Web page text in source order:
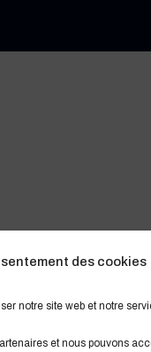
des cookies
notre site web et notre
et nous pouvons
started getting
be lost. the
we just know now
you. I’ve always